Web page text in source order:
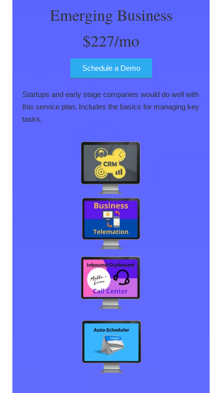
Emerging Business
$227/mo
Schedule a Demo
Startups and early stage companies would do well with
this service plan. Includes the basics for managing key
tasks.